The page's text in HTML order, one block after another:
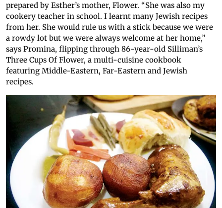
prepared by Esther’s mother, Flower. “She was also my
cookery teacher in school. I learnt many Jewish recipes
from her. She would rule us with a stick because we were
a rowdy lot but we were always welcome at her home,”
says Promina, flipping through 86-year-old Silliman’s
Three Cups Of Flower, a multi-cuisine cookbook
featuring Middle-Eastern, Far-Eastern and Jewish
recipes.